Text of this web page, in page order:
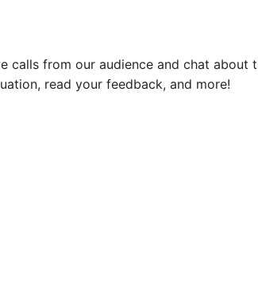
calls from our audience and chat about
read your feedback, and more!